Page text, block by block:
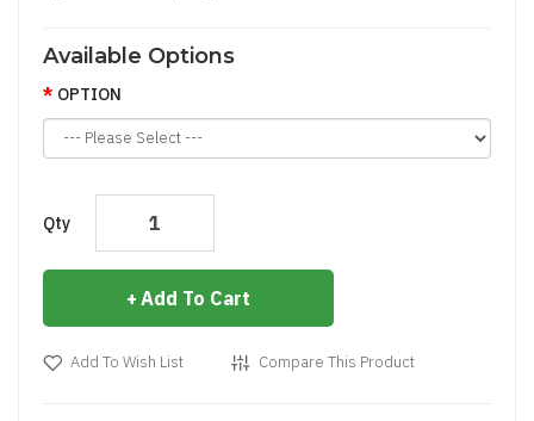
Available Options
OPTION
Qty
Add To Cart
Add To Wish List Compare This Product